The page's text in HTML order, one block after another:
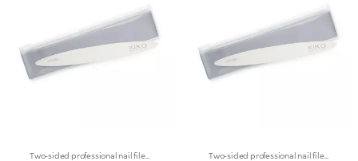
Two-sided professional nail file for natural nails with a 240/280 double grain. The combination of the 240-grain side (medium-low coarseness) and the 280-grain side (low coarseness) makes this line particularly gentle and therefore ideal for trimming, filing and shaping the edge of natural nails, even the most fragile. Thanks to its wooden core, Nail File 03 -Fine stands out with its thin, semi-rigid structure, allowing you to be efficient and gentle at the same time. The rounded tips allow you to easily reach even the most difficult corners. Reusable and durable over time. Two-sided professional nail file for natural nails with a 240/280 double grain. The combination of the 240-grain side (medium-low coarseness) and the 280-grain side (low coarseness) makes this line particularly gentle and therefore ideal for trimming, filing and shaping the edge of natural nails, even the most fragile. Thanks to its wooden core, Nail File 03 -Fine stands out with its thin, semi-rigid structure, allowing you to be efficient and gentle at the same time. The rounded tips allow you to easily reach even the most difficult corners. Reusable and durable over time.